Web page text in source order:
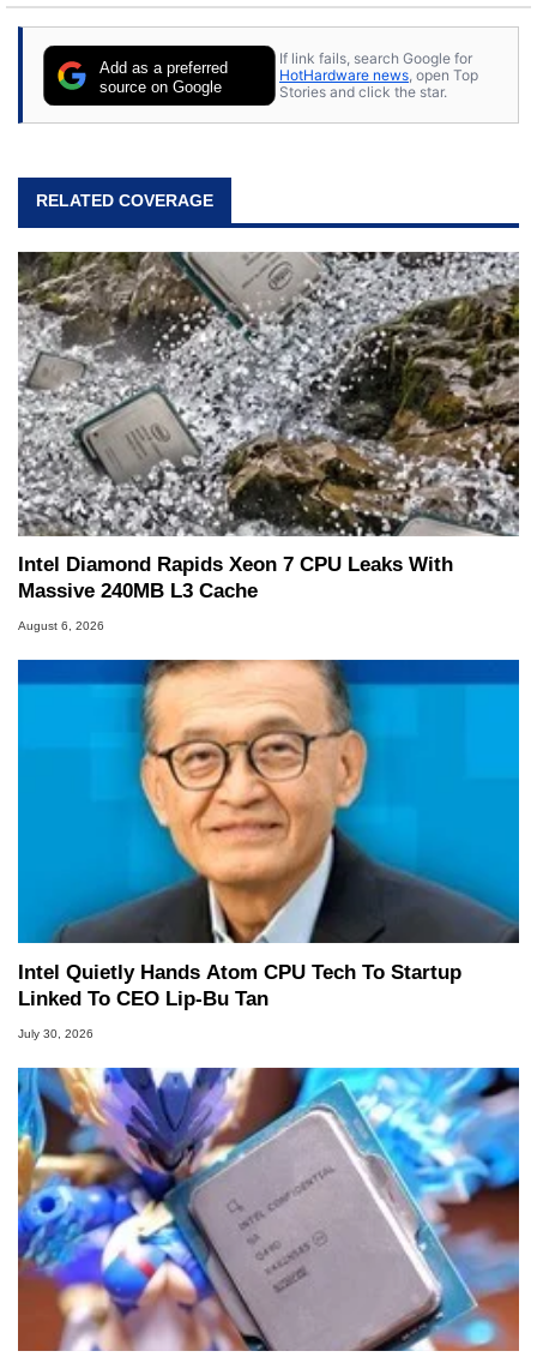
Add as a preferred
source on Google
If link fails, search Google for
HotHardware news , open Top
Stories and click the star.
RELATED COVERAGE
Intel Diamond Rapids Xeon 7 CPU Leaks With
Massive 240MB L3 Cache
August 6, 2026
Intel Quietly Hands Atom CPU Tech To Startup
Linked To CEO Lip-Bu Tan
July 30, 2026